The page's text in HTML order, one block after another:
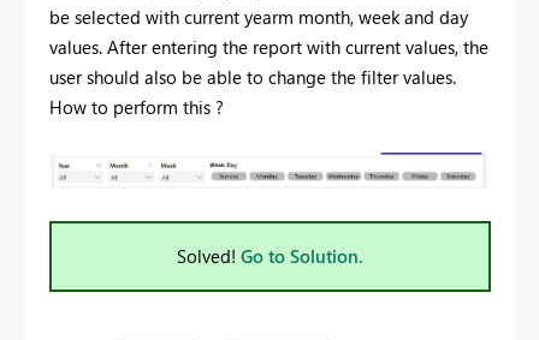
be selected with current yearm month, week and day
values. After entering the report with current values, the
user should also be able to change the filter values.
How to perform this ?
Solved! Go to Solution.